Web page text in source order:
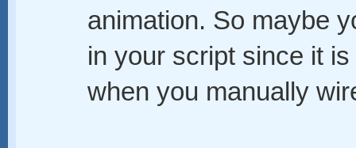
animation. So maybe
in your script since it
when you manually